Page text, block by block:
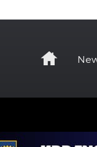
Home